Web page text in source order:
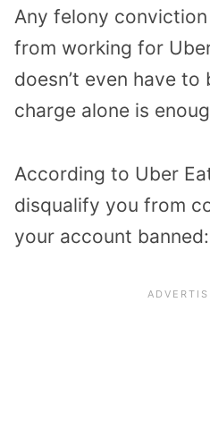
Any felony
from working for
doesn’t even have
charge alone is
According to Uber
disqualify you from
your account banned: